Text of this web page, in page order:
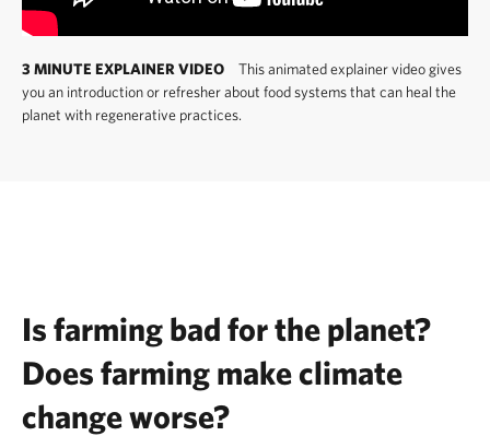
3 MINUTE EXPLAINER VIDEO
This animated explainer video gives
you an introduction or refresher about food systems that can heal the
planet with regenerative practices.
Is farming bad for the planet?
Does farming make climate
change worse?